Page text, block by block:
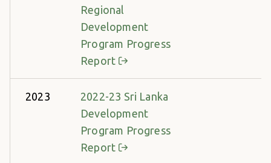
Regional
Development
Program Progress
Report
2023
2022-23 Sri Lanka
Development
Program Progress
Report